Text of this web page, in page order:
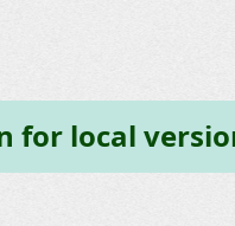
for local